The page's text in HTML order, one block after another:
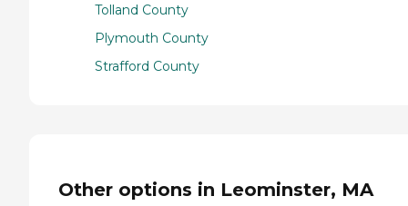
Tolland County
Plymouth County
Strafford County
Other options in Leominster, MA